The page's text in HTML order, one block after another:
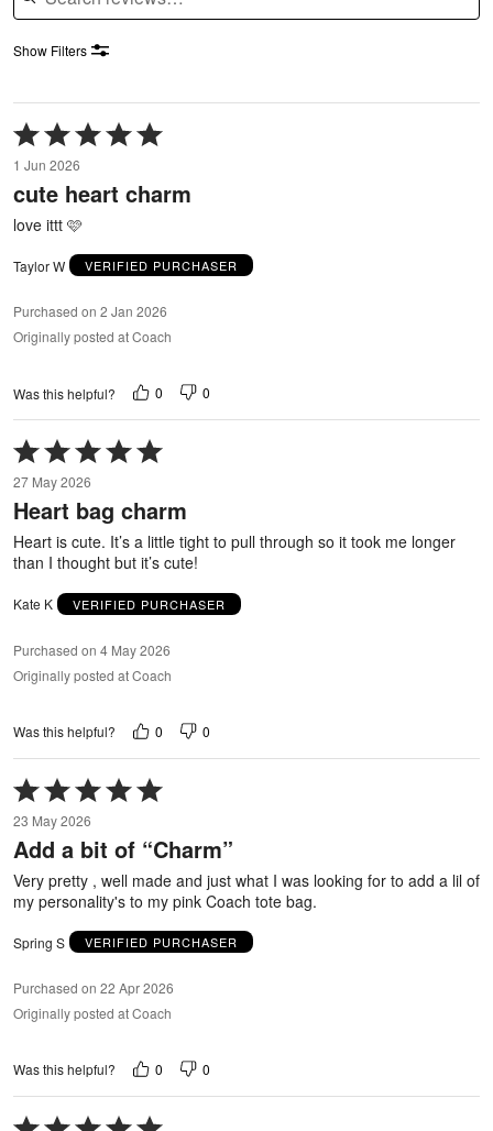
Show Filters
Rated
5
out
of
5
1 Jun 2026
cute heart charm
love ittt 🩷
Taylor W VERIFIED PURCHASER
Purchased on 2 Jan 2026
Originally posted at Coach
Was this helpful? 0 0
Rated
5
out
of
5
27 May 2026
Heart bag charm
Heart is cute. It’s a little tight to pull through so it took me longer
than I thought but it’s cute!
Kate K VERIFIED PURCHASER
Purchased on 4 May 2026
Originally posted at Coach
Was this helpful? 0 0
Rated
5
out
of
23 May 2026
Add a bit of “Charm”
Very pretty , well made and just what I was looking for to add a lil of
my personality's to my pink Coach tote bag.
Spring S VERIFIED PURCHASER
Purchased on 22 Apr 2026
Originally posted at Coach
Was this helpful? 0 0
Rated